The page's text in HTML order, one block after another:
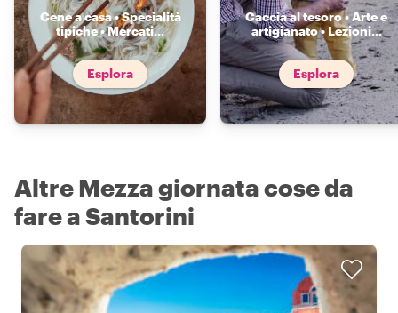
Cene a casa • Specialità
tipiche • Mercati...
Esplora
Caccia al tesoro • Arte e
artigianato • Lezioni...
Esplora
Altre Mezza giornata cose da
fare a Santorini